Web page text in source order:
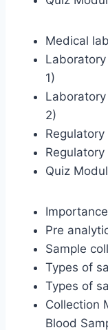
Medical
1)
2)
Quiz
Pre
Sample
Types of
Types of
Collection
Blood